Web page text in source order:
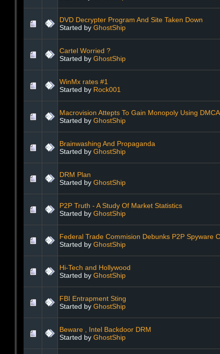
DVD Decrypter Program And Site Taken Down
Started by GhostShip
Cartel Worried ?
Started by GhostShip
WinMx rates #1
Started by Rock001
Macrovision Attepts To Gain Monopoly Using DMCA
Started by GhostShip
Brainwashing And Propaganda
Started by GhostShip
DRM Plan
Started by GhostShip
P2P Truth - A Study Of Market Statistics
Started by GhostShip
Federal Trade Commision Debunks P2P Spyware
Started by GhostShip
Hi-Tech and Hollywood
Started by GhostShip
FBI Entrapment Sting
Started by GhostShip
Beware , Intel Backdoor DRM
Started by GhostShip